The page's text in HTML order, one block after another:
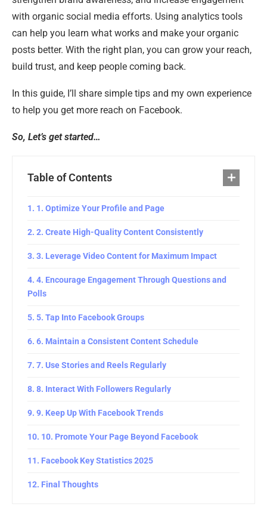
with organic social media efforts. Using analytics tools
can help you learn what works and make your organic
posts better. With the right plan, you can grow your reach,
build trust, and keep people coming back.
In this guide, I’ll share simple tips and my own experience
to help you get more reach on Facebook.
So, Let’s get started…
Table of Contents
1. Optimize Your Profile and Page
2. Create High-Quality Content Consistently
3. Leverage Video Content for Maximum Impact
4. Encourage Engagement Through Questions and
Polls
5. Tap Into Facebook Groups
6. Maintain a Consistent Content Schedule
7. Use Stories and Reels Regularly
8. Interact With Followers Regularly
9. Keep Up With Facebook Trends
10. Promote Your Page Beyond Facebook
Facebook Key Statistics 2025
Final Thoughts